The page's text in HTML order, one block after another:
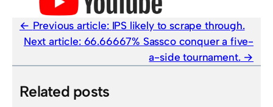
Previous article: IPS likely to scrape through.
Next article: 66.66667% Sassco conquer a five-
a-side tournament.
Related posts